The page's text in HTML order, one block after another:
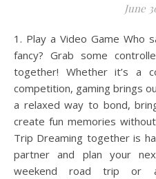
June
1. Play a Video Game Who says date night fun has to be
fancy? Grab some
together! Whether it’s a
competition, gaming brings
a relaxed way to bond,
create fun memories
Trip Dreaming together is
partner and plan your
weekend road trip or